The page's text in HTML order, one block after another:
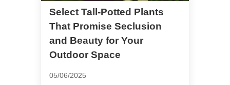
Select Tall-Potted Plants
That Promise Seclusion
and Beauty for Your
Outdoor Space
05/06/2025